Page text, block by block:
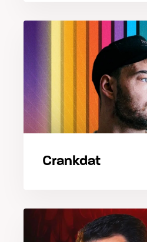
Crankdat